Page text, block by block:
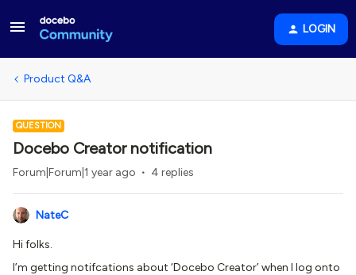
LOGIN
Product Q&A
QUESTION
Docebo Creator notification
Forum|Forum|1 year ago 4 replies
NateC
Hi folks.
I’m getting notifcations about ‘Docebo Creator’ when I log onto